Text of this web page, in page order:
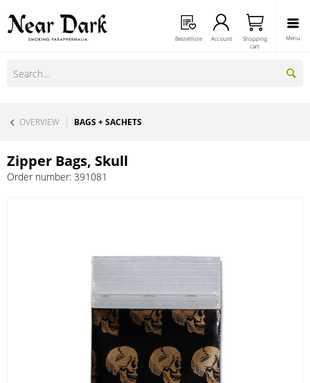
Menu
Bestellliste Account
Shopping
cart
OVERVIEW BAGS + SACHETS
Zipper Bags, Skull
Order number: 391081